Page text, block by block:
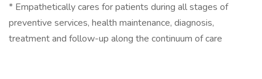
* Empathetically cares for patients during all stages of
preventive services, health maintenance, diagnosis,
treatment and follow-up along the continuum of care